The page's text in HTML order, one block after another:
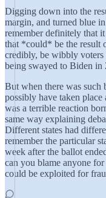
Digging down into the
margin, and turned blue
remember definitely that
that *could* be the result
credibly, be wibbly
being swayed to Biden in
But when there was such
possibly have taken
was a terrible reaction
same way explaining
Different states had
remember the particular
week after the ballot
can you blame anyone
could be exploited for